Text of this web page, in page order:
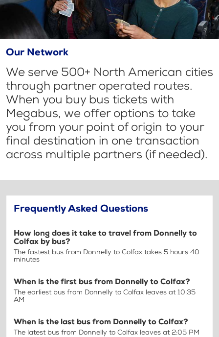
Our Network
We serve 500+ North American cities
through partner operated routes.
When you buy bus tickets with
Megabus, we offer options to take
you from your point of origin to your
final destination in one transaction
across multiple partners (if needed).
Frequently Asked Questions
How long does it take to travel from Donnelly to
Colfax by bus?
The fastest bus from Donnelly to Colfax takes 5 hours 40
minutes
When is the first bus from Donnelly to Colfax?
The earliest bus from Donnelly to Colfax leaves at 10:35
AM
When is the last bus from Donnelly to Colfax?
The latest bus from Donnelly to Colfax leaves at 2:05 PM